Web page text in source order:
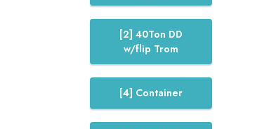
[2] 40Ton DD
w/flip Trom
[4] Container